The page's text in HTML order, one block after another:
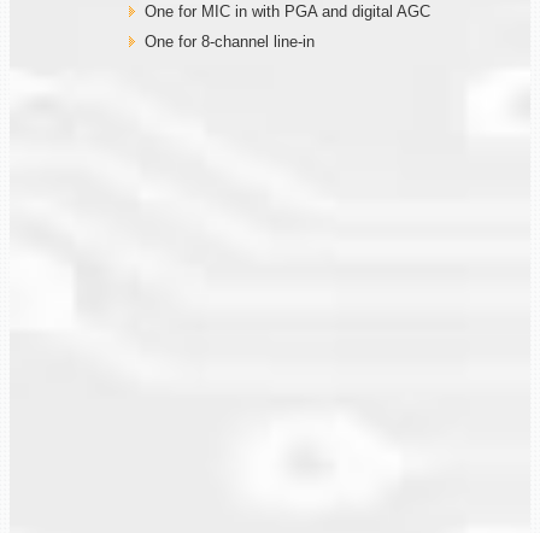
One for MIC in with PGA and digital AGC
One for 8-channel line-in